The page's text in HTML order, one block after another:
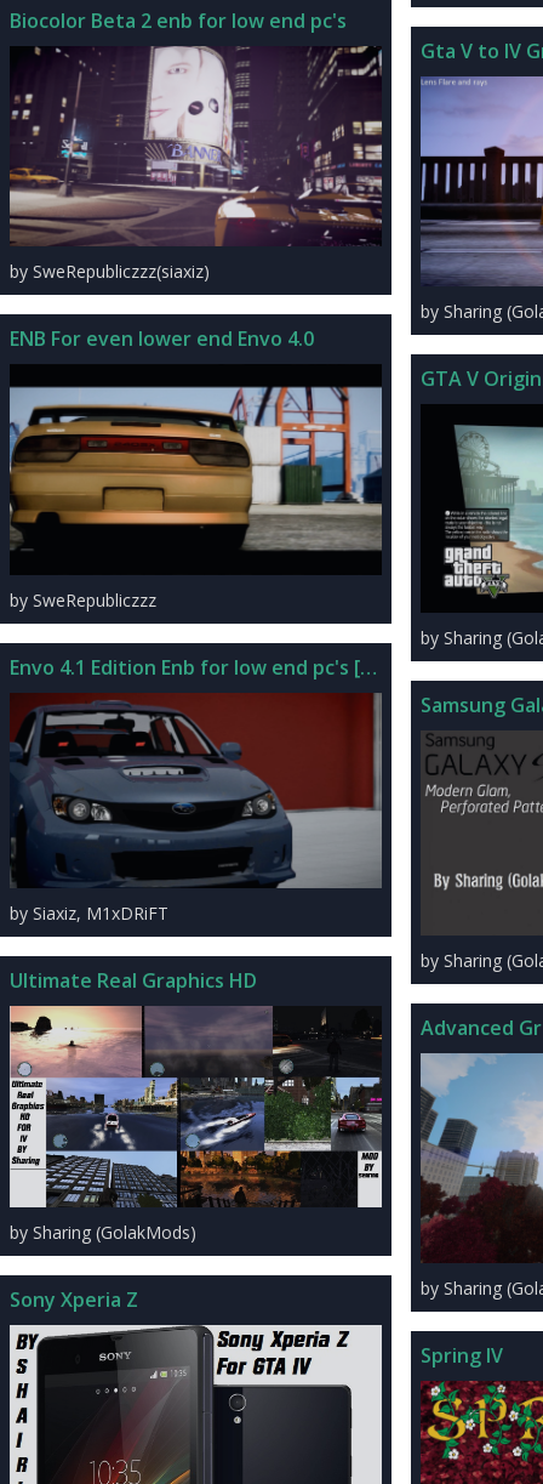
Biocolor Beta 2 enb for low end pc's
by SweRepubliczzz(siaxiz)
ENB For even lower end Envo 4.0
by SweRepubliczzz
Envo 4.1 Edition Enb for low end pc's [PRE-ALPHA]
by Siaxiz, M1xDRiFT
Ultimate Real Graphics HD
by Sharing (GolakMods)
Sony Xperia Z
Gta V to IV
by Sharing
GTA V
by Sharing
Samsung
by Sharing
Advanced
by Sharing
Spring IV